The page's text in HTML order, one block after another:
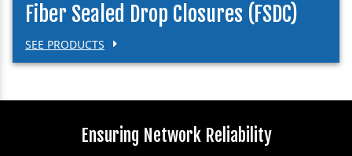
Fiber Sealed Drop Closures (FSDC)
SEE PRODUCTS
Ensuring Network Reliability